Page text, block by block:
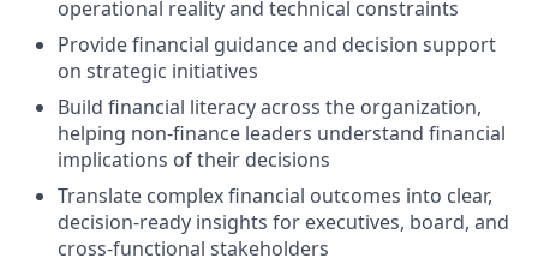
operational reality and technical constraints
Provide financial guidance and decision support
on strategic initiatives
Build financial literacy across the organization,
helping non-finance leaders understand financial
implications of their decisions
Translate complex financial outcomes into clear,
decision-ready insights for executives, board, and
cross-functional stakeholders